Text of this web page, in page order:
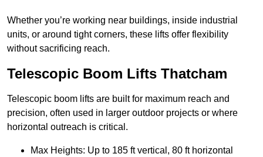
Whether you’re working near buildings, inside industrial
units, or around tight corners, these lifts offer flexibility
without sacrificing reach.
Telescopic Boom Lifts Thatcham
Telescopic boom lifts are built for maximum reach and
precision, often used in larger outdoor projects or where
horizontal outreach is critical.
Max Heights: Up to 185 ft vertical, 80 ft horizontal